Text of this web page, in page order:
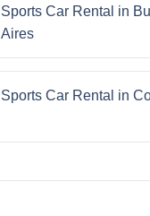
Sports Car Rental in
Aires
Sports Car Rental in